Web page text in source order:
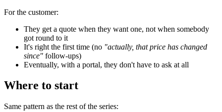
For the customer:
They get a quote when they want one, not when somebody
got round to it
It's right the first time (no "actually, that price has changed
since" follow-ups)
Eventually, with a portal, they don't have to ask at all
Where to start
Same pattern as the rest of the series: